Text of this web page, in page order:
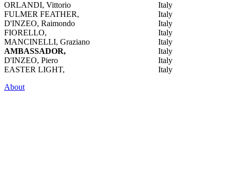
ORLANDI, Vittorio
Italy
FULMER FEATHER,
Italy
D'INZEO, Raimondo
Italy
FIORELLO,
Italy
MANCINELLI, Graziano
Italy
AMBASSADOR,
Italy
D'INZEO, Piero
Italy
EASTER LIGHT,
Italy
About